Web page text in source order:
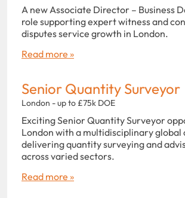
A new Associate Director – Business
role supporting expert witness and
disputes service growth in London.
Read more »
Senior Quantity Surveyor
London - up to £75k DOE
Exciting Senior Quantity Surveyor
London with a multidisciplinary global
delivering quantity surveying and
across varied sectors.
Read more »